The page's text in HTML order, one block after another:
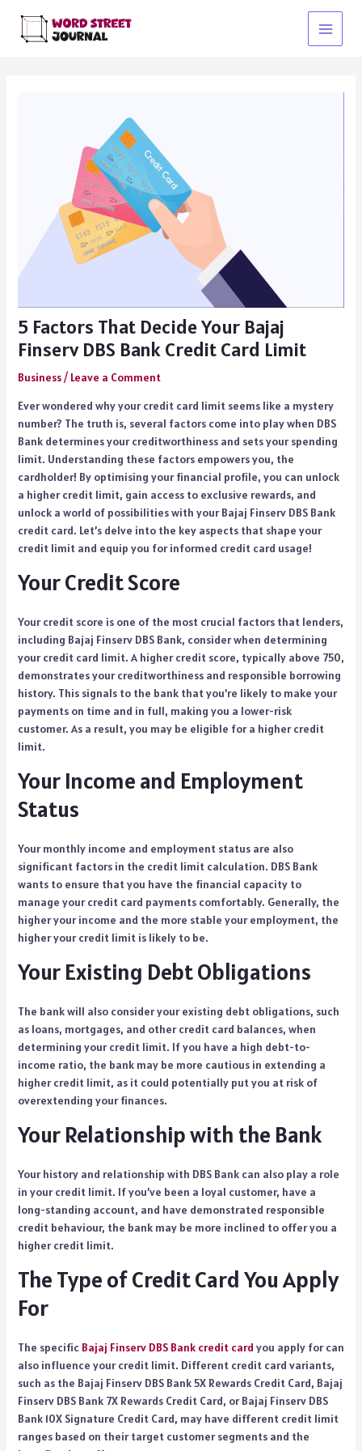
content
Main
5 Factors That Decide Your Bajaj
Finserv DBS Bank Credit Card Limit
Business/ Leave a Comment
Ever wondered why your credit card limit seems like a mystery
number? The truth is, several factors come into play when DBS
Bank determines your creditworthiness and sets your spending
limit. Understanding these factors empowers you, the
cardholder! By optimising your financial profile, you can unlock
a higher credit limit, gain access to exclusive rewards, and
unlock a world of possibilities with your Bajaj Finserv DBS Bank
credit card. Let’s delve into the key aspects that shape your
credit limit and equip you for informed credit card usage!
Your Credit Score
Your credit score is one of the most crucial factors that lenders,
including Bajaj Finserv DBS Bank, consider when determining
your credit card limit. A higher credit score, typically above 750,
demonstrates your creditworthiness and responsible borrowing
history. This signals to the bank that you’re likely to make your
payments on time and in full, making you a lower-risk
customer. As a result, you may be eligible for a higher credit
limit.
Your Income and Employment
Status
Your monthly income and employment status are also
significant factors in the credit limit calculation. DBS Bank
wants to ensure that you have the financial capacity to
manage your credit card payments comfortably. Generally, the
higher your income and the more stable your employment, the
higher your credit limit is likely to be.
Your Existing Debt Obligations
The bank will also consider your existing debt obligations, such
as loans, mortgages, and other credit card balances, when
determining your credit limit. If you have a high debt-to-
income ratio, the bank may be more cautious in extending a
higher credit limit, as it could potentially put you at risk of
overextending your finances.
Your Relationship with the Bank
Your history and relationship with DBS Bank can also play a role
in your credit limit. If you’ve been a loyal customer, have a
long-standing account, and have demonstrated responsible
credit behaviour, the bank may be more inclined to offer you a
higher credit limit.
The Type of Credit Card You Apply
For
The specific Bajaj Finserv DBS Bank credit card you apply for can
also influence your credit limit. Different credit card variants,
such as the Bajaj Finserv DBS Bank 5X Rewards Credit Card, Bajaj
Finserv DBS Bank 7X Rewards Credit Card, or Bajaj Finserv DBS
Bank 10X Signature Credit Card, may have different credit limit
ranges based on their target customer segments and the